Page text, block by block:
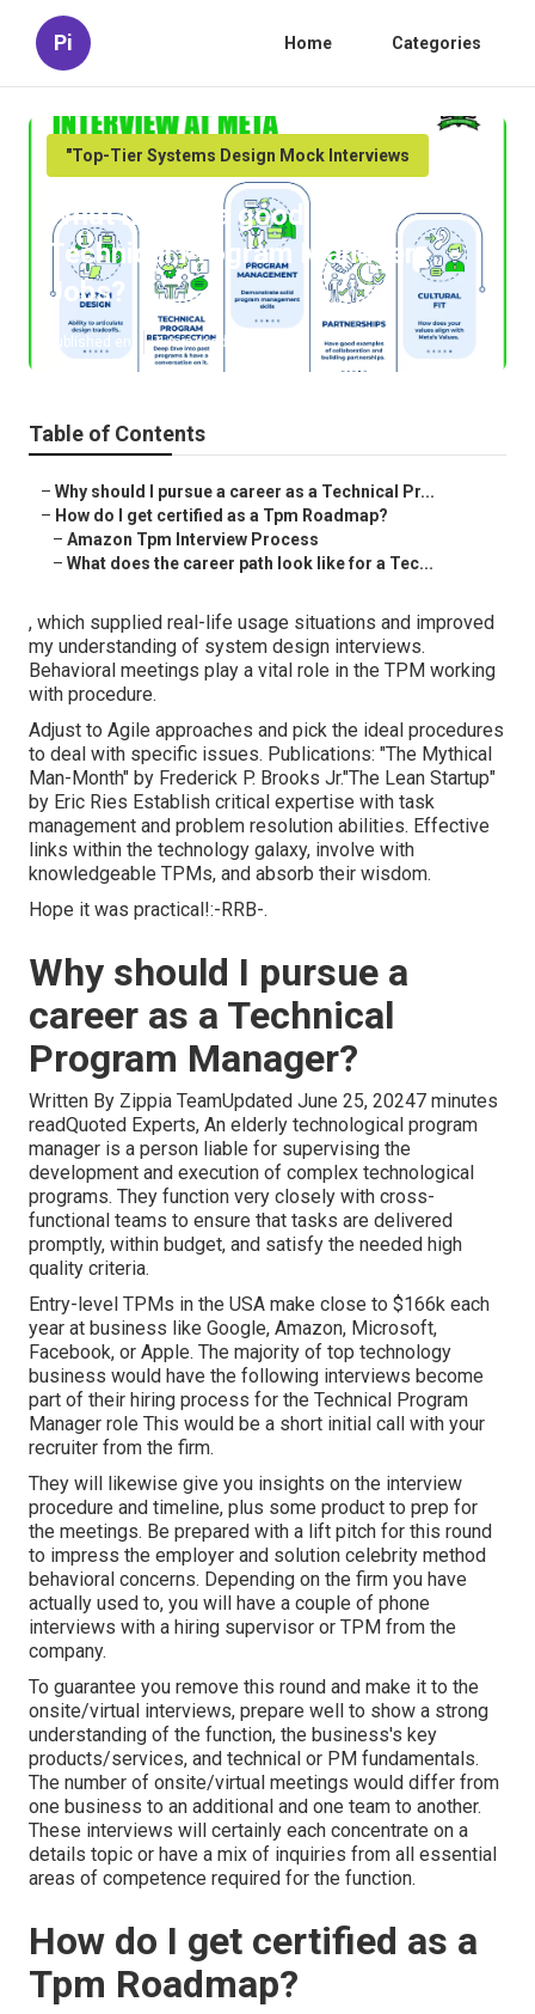
Pi Home Categories
"Top-Tier Systems Design Mock Interviews
What makes a good Top
Technical Program Manager
Jobs?
Published en 6 min read
Table of Contents
– Why should I pursue a career as a Technical Pr...
– How do I get certified as a Tpm Roadmap?
– Amazon Tpm Interview Process
– What does the career path look like for a Tec...
, which supplied real-life usage situations and improved
my understanding of system design interviews.
Behavioral meetings play a vital role in the TPM working
with procedure.
Adjust to Agile approaches and pick the ideal procedures
to deal with specific issues. Publications: "The Mythical
Man-Month" by Frederick P. Brooks Jr."The Lean Startup"
by Eric Ries Establish critical expertise with task
management and problem resolution abilities. Effective
links within the technology galaxy, involve with
knowledgeable TPMs, and absorb their wisdom.
Hope it was practical!:-RRB-.
Why should I pursue a
career as a Technical
Program Manager?
Written By Zippia TeamUpdated June 25, 20247 minutes
readQuoted Experts, An elderly technological program
manager is a person liable for supervising the
development and execution of complex technological
programs. They function very closely with cross-
functional teams to ensure that tasks are delivered
promptly, within budget, and satisfy the needed high
quality criteria.
Entry-level TPMs in the USA make close to $166k each
year at business like Google, Amazon, Microsoft,
Facebook, or Apple. The majority of top technology
business would have the following interviews become
part of their hiring process for the Technical Program
Manager role This would be a short initial call with your
recruiter from the firm.
They will likewise give you insights on the interview
procedure and timeline, plus some product to prep for
the meetings. Be prepared with a lift pitch for this round
to impress the employer and solution celebrity method
behavioral concerns. Depending on the firm you have
actually used to, you will have a couple of phone
interviews with a hiring supervisor or TPM from the
company.
To guarantee you remove this round and make it to the
onsite/virtual interviews, prepare well to show a strong
understanding of the function, the business's key
products/services, and technical or PM fundamentals.
The number of onsite/virtual meetings would differ from
one business to an additional and one team to another.
These interviews will certainly each concentrate on a
details topic or have a mix of inquiries from all essential
areas of competence required for the function.
How do I get certified as a
Tpm Roadmap?